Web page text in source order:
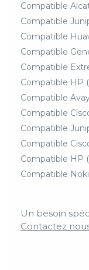
Compatible
Compatible
Compatible
Compatible
Compatible
Compatible HP
Compatible
Compatible
Compatible
Compatible
Compatible HP
Compatible
Un besoin
Contactez